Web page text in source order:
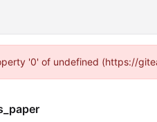
'0' of undefined (https://